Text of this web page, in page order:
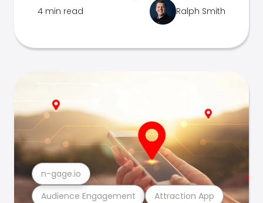
4 min read Ralph Smith
Audience Engagement Attraction App
n-gage.io